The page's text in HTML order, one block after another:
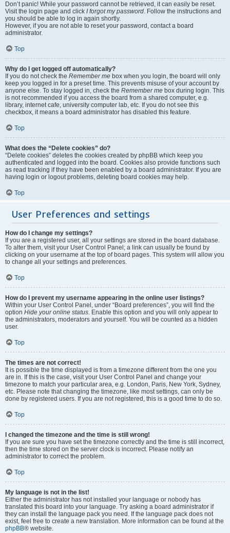
Don’t panic! While your password cannot be retrieved, it can easily be reset.
Visit the login page and click I forgot my password. Follow the instructions and
you should be able to log in again shortly.
However, if you are not able to reset your password, contact a board
administrator.
Top
Why do I get logged off automatically?
If you do not check the Remember me box when you login, the board will only
keep you logged in for a preset time. This prevents misuse of your account by
anyone else. To stay logged in, check the Remember me box during login. This
is not recommended if you access the board from a shared computer, e.g.
library, internet cafe, university computer lab, etc. If you do not see this
checkbox, it means a board administrator has disabled this feature.
Top
What does the “Delete cookies” do?
“Delete cookies” deletes the cookies created by phpBB which keep you
authenticated and logged into the board. Cookies also provide functions such
as read tracking if they have been enabled by a board administrator. If you are
having login or logout problems, deleting board cookies may help.
Top
User Preferences and settings
How do I change my settings?
If you are a registered user, all your settings are stored in the board database.
To alter them, visit your User Control Panel; a link can usually be found by
clicking on your username at the top of board pages. This system will allow you
to change all your settings and preferences.
Top
How do I prevent my username appearing in the online user listings?
Within your User Control Panel, under “Board preferences”, you will find the
option Hide your online status. Enable this option and you will only appear to
the administrators, moderators and yourself. You will be counted as a hidden
user.
Top
The times are not correct!
It is possible the time displayed is from a timezone different from the one you
are in. If this is the case, visit your User Control Panel and change your
timezone to match your particular area, e.g. London, Paris, New York, Sydney,
etc. Please note that changing the timezone, like most settings, can only be
done by registered users. If you are not registered, this is a good time to do so.
Top
I changed the timezone and the time is still wrong!
If you are sure you have set the timezone correctly and the time is still incorrect,
then the time stored on the server clock is incorrect. Please notify an
administrator to correct the problem.
Top
My language is not in the list!
Either the administrator has not installed your language or nobody has
translated this board into your language. Try asking a board administrator if
they can install the language pack you need. If the language pack does not
exist, feel free to create a new translation. More information can be found at the
phpBB® website.